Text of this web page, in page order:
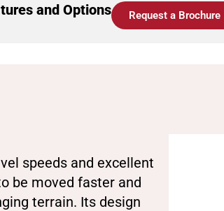
and Options Request a Brochure
speeds and excellent
be moved faster and
terrain. Its design